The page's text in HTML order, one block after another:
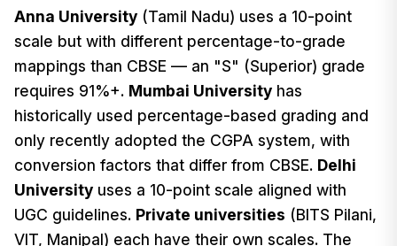
Anna University (Tamil Nadu) uses a 10-point
scale but with different percentage-to-grade
mappings than CBSE — an "S" (Superior) grade
requires 91%+. Mumbai University has
historically used percentage-based grading and
only recently adopted the CGPA system, with
conversion factors that differ from CBSE. Delhi
University uses a 10-point scale aligned with
UGC guidelines. Private universities (BITS Pilani,
VIT, Manipal) each have their own scales. The